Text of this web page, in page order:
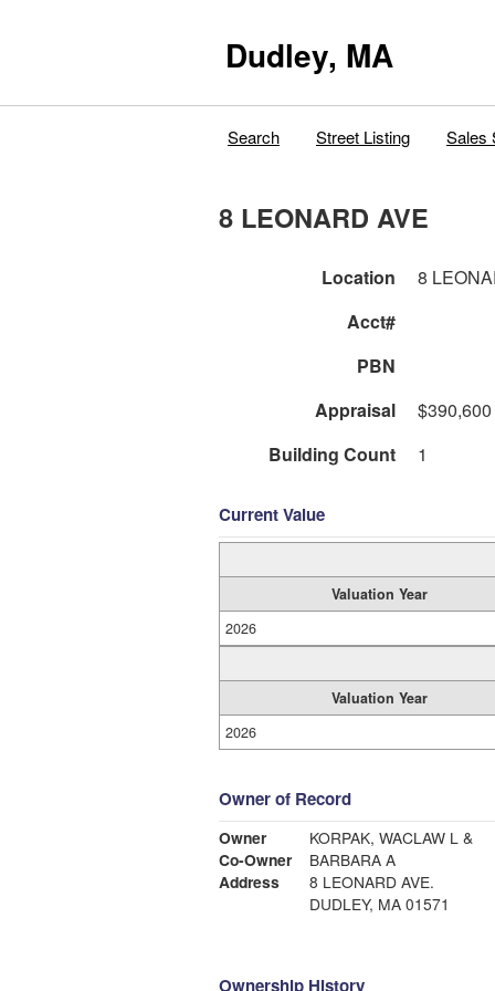
Dudley, MA
Search Street Listing Sales
8 LEONARD AVE
Location
8
Acct#
PBN
Appraisal
$390,600
Building Count
1
Current Value
Valuation Year
2026
Valuation Year
2026
Owner of Record
Owner
KORPAK, WACLAW L &
Co-Owner
BARBARA A
Address
8 LEONARD AVE.
DUDLEY, MA 01571
Ownership History